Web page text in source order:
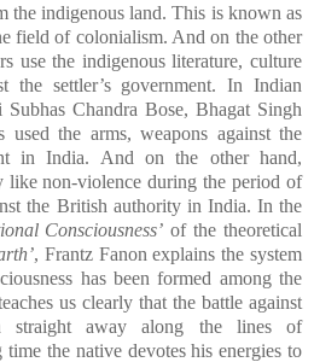
the indigenous land. This is known as
field of colonialism. And on the other
use the indigenous literature, culture
the settler’s government. In Indian
Chandra Bose, Bhagat Singh
used the arms, weapons against the
in India. And on the other hand,
like non-violence during the period of
the British authority in India. In the
Consciousness’ of the theoretical
, Frantz Fanon explains the system
has been formed among the
us clearly that the battle against
straight away along the lines of
the native devotes his energies to